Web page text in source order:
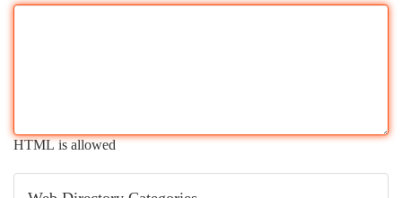
HTML is allowed